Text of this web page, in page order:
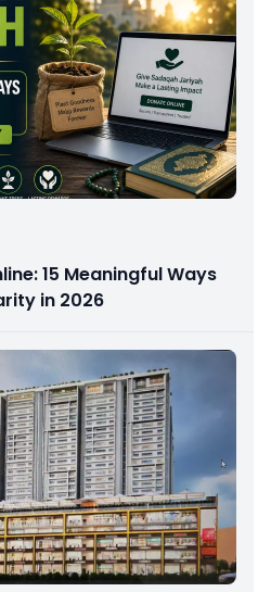
15 Meaningful Ways
in 2026